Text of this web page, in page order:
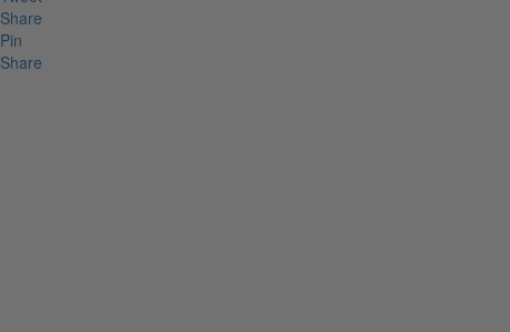
Share
Pin
Share